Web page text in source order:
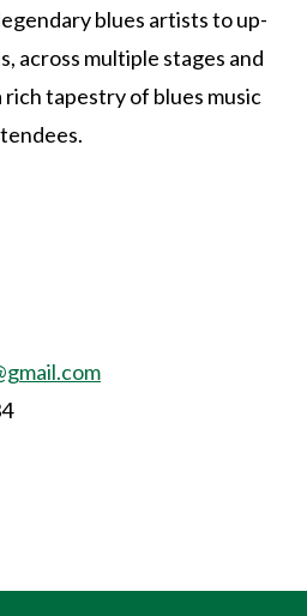
blues artists to up-
across multiple stages and
tapestry of blues music